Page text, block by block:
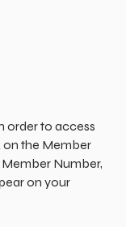
order to access
on the Member
Number,
on your